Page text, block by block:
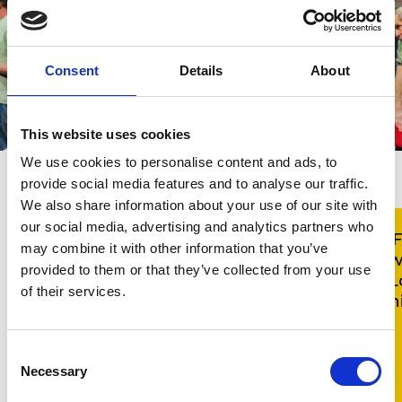
Consent Details About
This website uses cookies
We use cookies to personalise content and ads, to
provide social media features and to analyse our traffic.
We also share information about your use of our site with
our social media, advertising and analytics partners who
may combine it with other information that you’ve
provided to them or that they’ve collected from your use
of their services.
Selection
Necessary
'Good Vibrations Chorus proves
why the arts in healthcare is such
a valuable investment. High
quality, inclusive environments like
and foster their independence.'